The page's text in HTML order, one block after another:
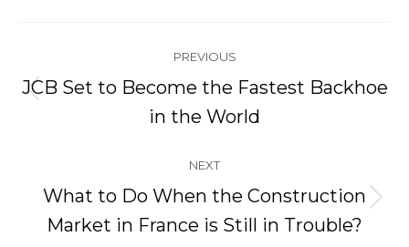
navigation
PREVIOUS
Previous
post:
JCB Set to Become the Fastest Backhoe
in the World
NEXT
Next
post:
What to Do When the Construction
Market in France is Still in Trouble?